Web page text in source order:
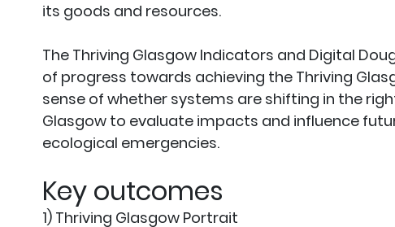
its goods and resources.
The Thriving Glasgow Indicators and Digital
of progress towards achieving the Thriving
sense of whether systems are shifting in the
Glasgow to evaluate impacts and influence
ecological emergencies.
Key outcomes
1) Thriving Glasgow Portrait